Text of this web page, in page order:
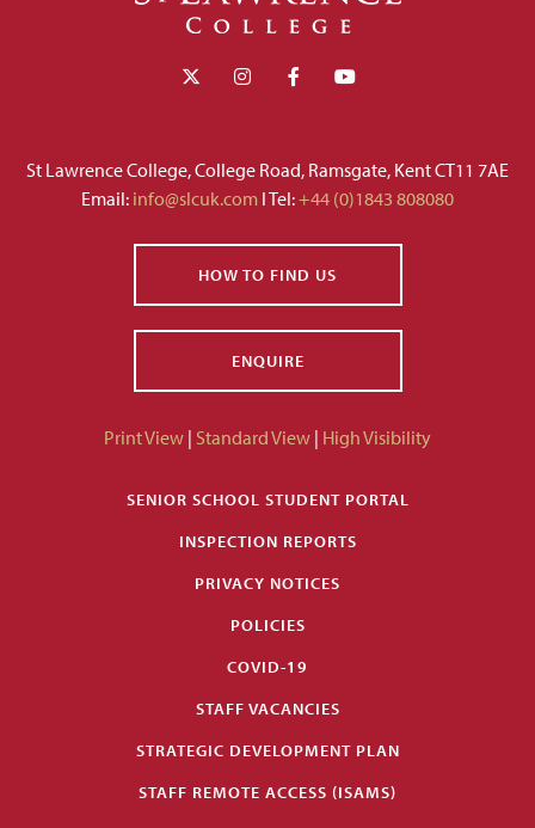
St Lawrence College, College Road, Ramsgate, Kent CT11 7AE
Email: info@slcuk.com I Tel:+44 (0)1843 808080
HOW TO FIND US
ENQUIRE
Print View | Standard View | High Visibility
SENIOR SCHOOL STUDENT PORTAL
INSPECTION REPORTS
PRIVACY NOTICES
POLICIES
COVID-19
STAFF VACANCIES
STRATEGIC DEVELOPMENT PLAN
STAFF REMOTE ACCESS (ISAMS)